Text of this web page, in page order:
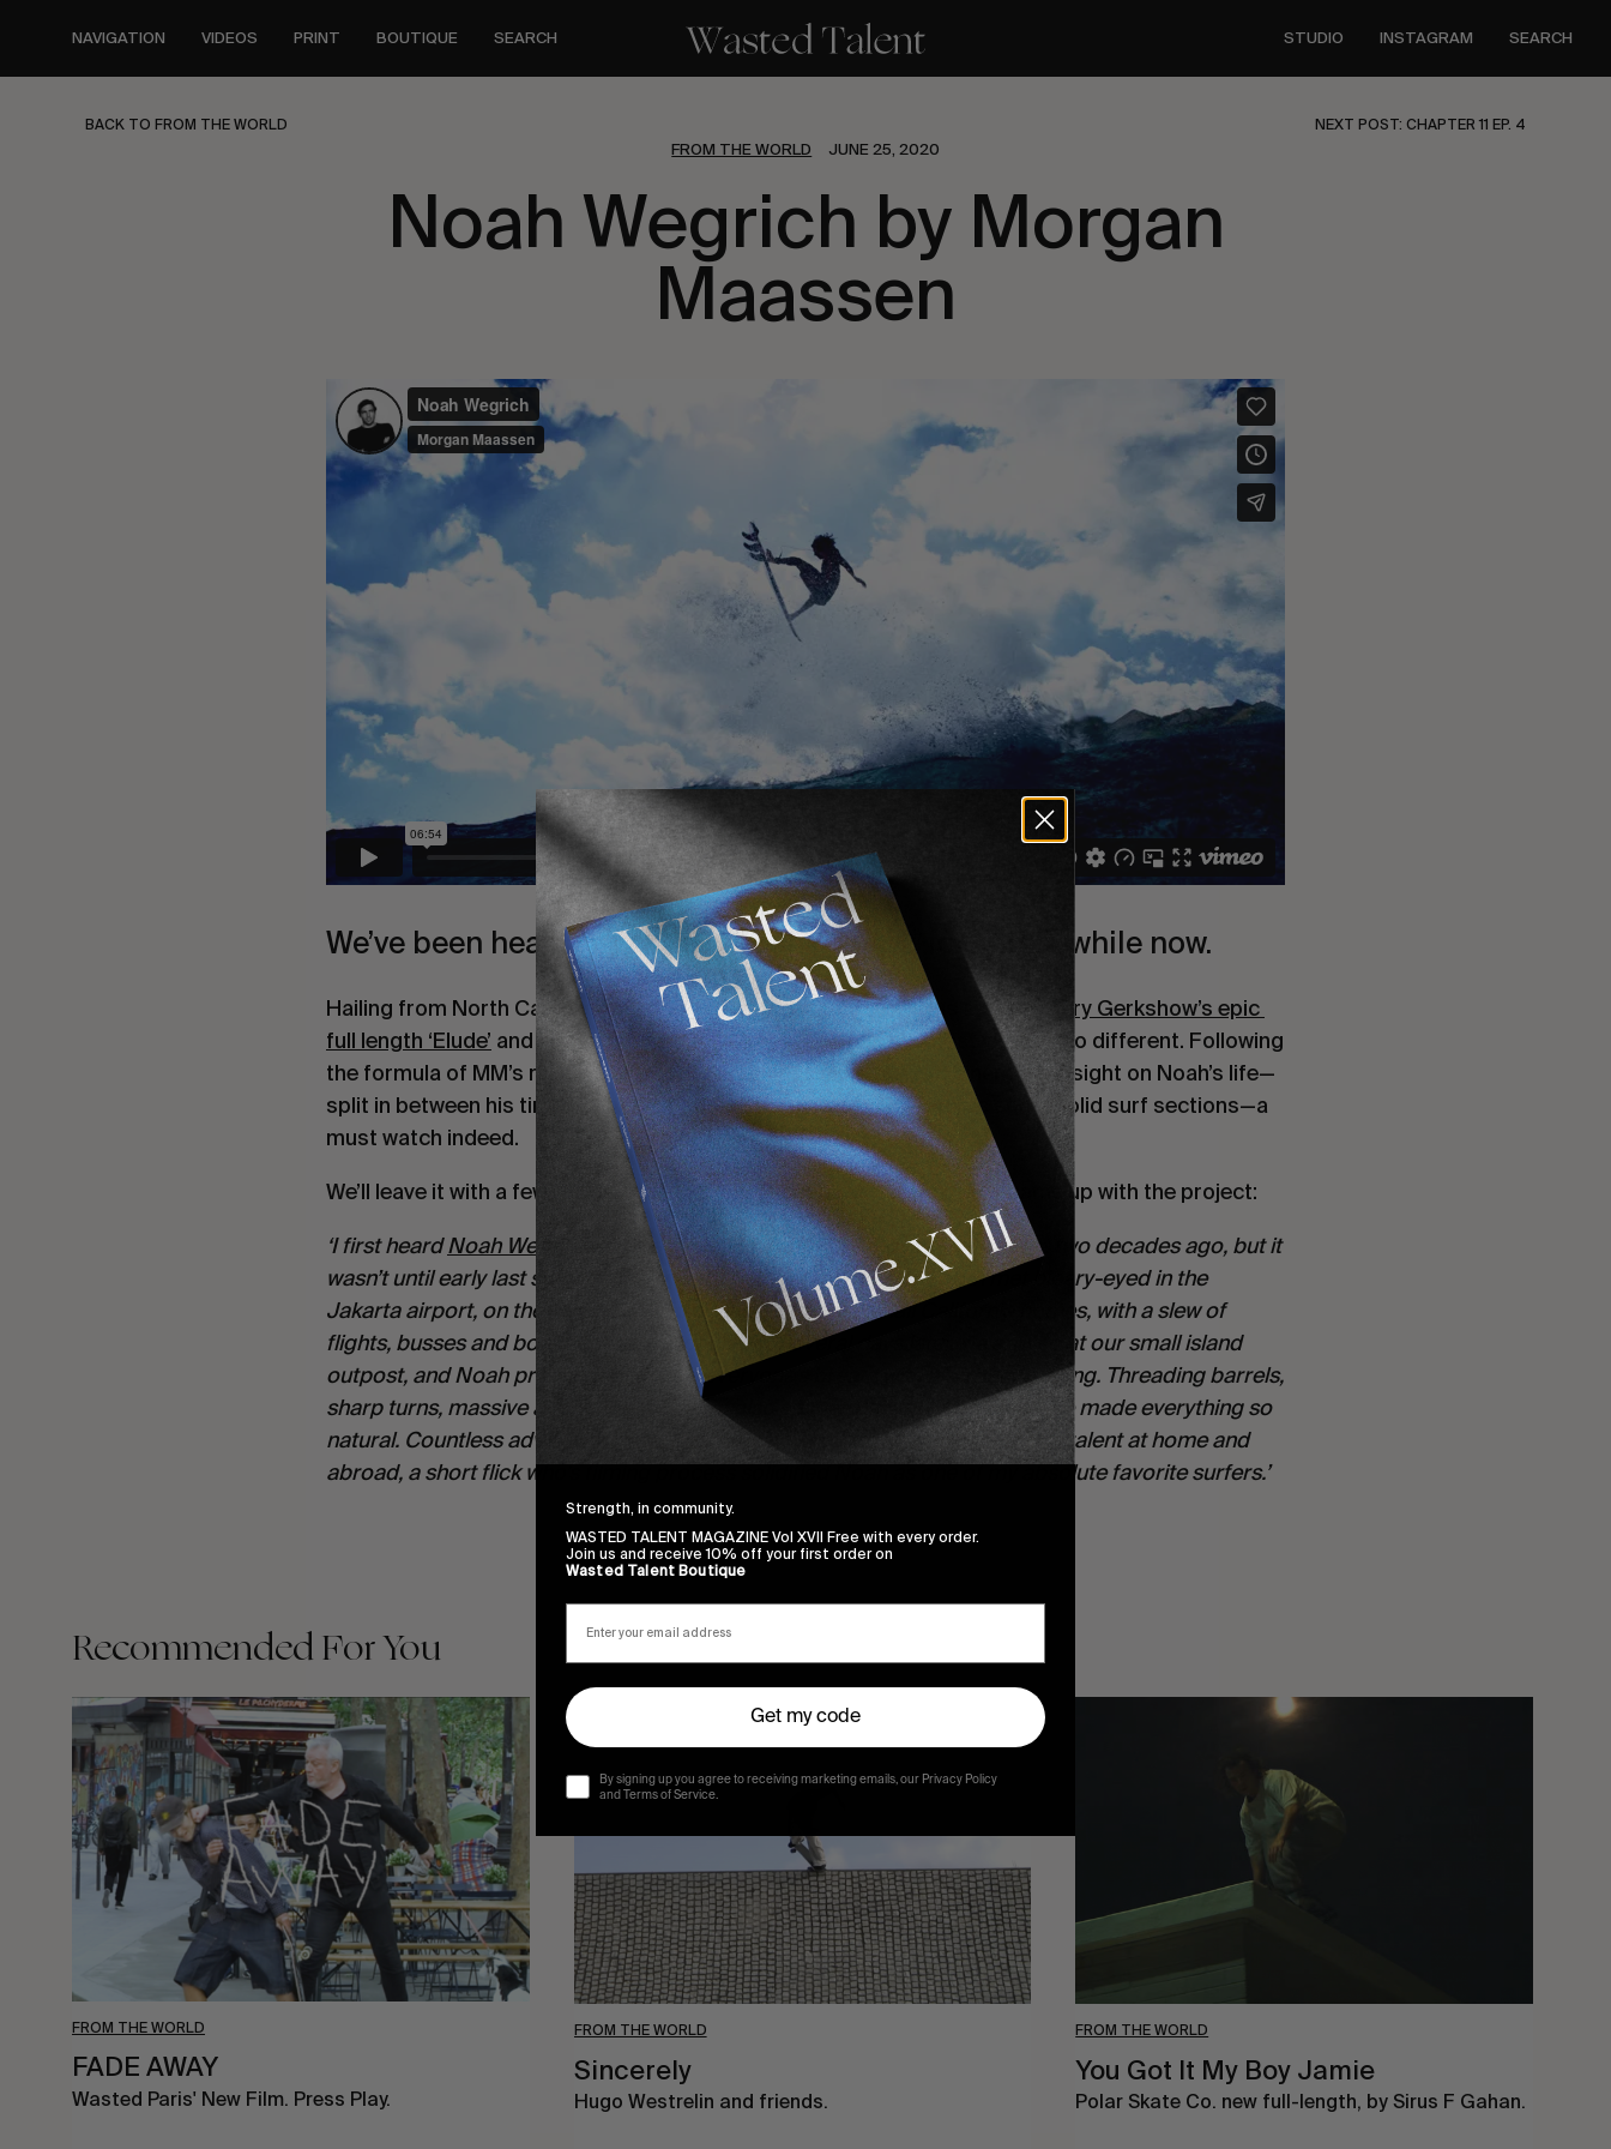
content
NAVIGATION VIDEOS PRINT BOUTIQUE SEARCH STUDIO INSTAGRAM SEARCH
BACK TO FROM THE WORLD NEXT POST: CHAPTER 11 EP. 4
FROM THE WORLD JUNE 25, 2020
Noah Wegrich by Morgan
Maassen
We’ve been hearing from a certain ‘Waggy’ for a little while now.
Hailing from North California, Noah Wegrich had already blew us away in Perry Gerkshow’s epic
full length ‘Elude’ and his performance in Morgan Maassen’s latest video is no different. Following
the formula of MM’s recent series of profile pieces, the film is a cinematic insight on Noah’s life—
split in between his time at home and life on the road—and features some solid surf sections—a
must watch indeed.
We’ll leave it with a few words from Morgan about how the two met & came up with the project:
‘I first heard Noah Wegrich
‘s name over a surf contest loudspeaker almost two decades ago, but it
wasn’t until early last summer that we finally crossed paths. We both met bleary-eyed in the
Jakarta airport, on the other side of the world from our small California homes, with a slew of
flights, busses and boat rides ahead of us still. Several days later, we arrived at our small island
outpost, and Noah proceeded to steal everyone’s breath with his insane surfing. Threading barrels,
sharp turns, massive airs… it was wild, but also so mature, as his smooth style made everything so
natural. Countless adventures later, I’m proud to share this film exploring his talent at home and
abroad, a short flick who’s filming process solidified Noah as one of my absolute favorite surfers.’
Recommended For You
FROM THE WORLD
FADE
AWAY
FADE AWAY
Wasted Paris' New Film. Press Play.
FROM THE WORLD
Sincerely
Sincerely
Hugo Westrelin and friends.
FROM THE WORLD
You Got It My Boy Jamie
Polar Skate Co. new full-length, by Sirus F Gahan.
Strength, in community.
WASTED TALENT MAGAZINE Vol XVII Free with every order.
Join us and receive 10% off your first order on
Wasted Talent Boutique
Get my code
By signing up you agree to receiving marketing emails, our Privacy Policy
and Terms of Service.